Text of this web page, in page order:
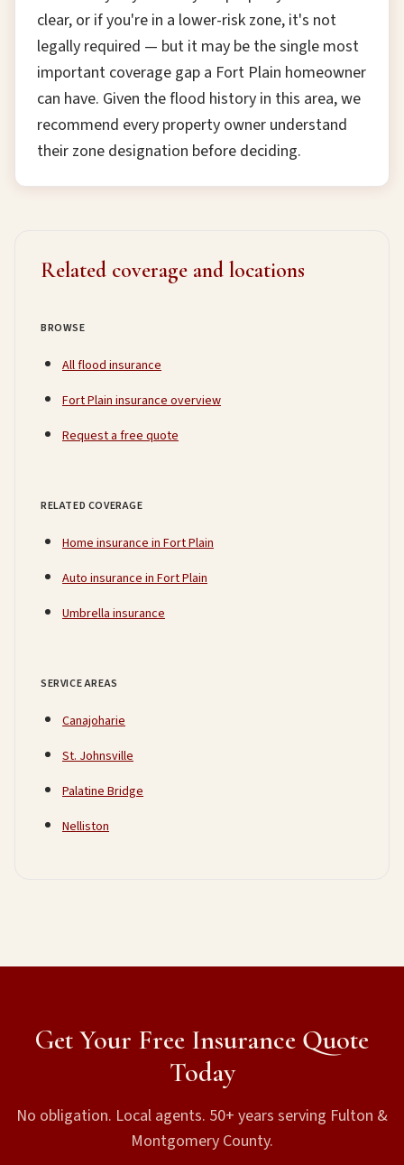
clear, or if you're in a lower-risk zone, it's not
legally required — but it may be the single most
important coverage gap a Fort Plain homeowner
can have. Given the flood history in this area, we
recommend every property owner understand
their zone designation before deciding.
Related coverage and locations
BROWSE
All flood insurance
Fort Plain insurance overview
Request a free quote
RELATED COVERAGE
Home insurance in Fort Plain
Auto insurance in Fort Plain
Umbrella insurance
SERVICE AREAS
Canajoharie
St. Johnsville
Palatine Bridge
Nelliston
Get Your Free Insurance Quote
Today
No obligation. Local agents. 50+ years serving Fulton &
Montgomery County.